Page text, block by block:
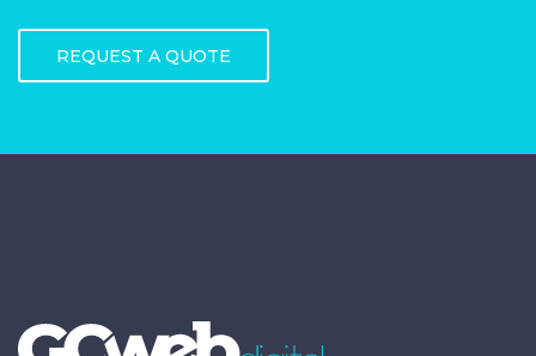
REQUEST A QUOTE